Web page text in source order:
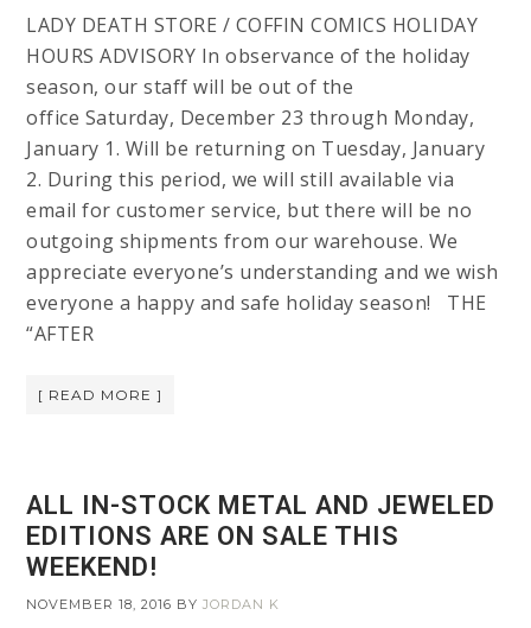
LADY DEATH STORE / COFFIN COMICS HOLIDAY
HOURS ADVISORY In observance of the holiday
season, our staff will be out of the
office Saturday, December 23 through Monday,
January 1. Will be returning on Tuesday, January
2. During this period, we will still available via
email for customer service, but there will be no
outgoing shipments from our warehouse. We
appreciate everyone’s understanding and we wish
everyone a happy and safe holiday season! THE
“AFTER
[ READ MORE ]
ALL IN-STOCK METAL AND JEWELED
EDITIONS ARE ON SALE THIS
WEEKEND!
NOVEMBER 18, 2016 BYJORDAN K